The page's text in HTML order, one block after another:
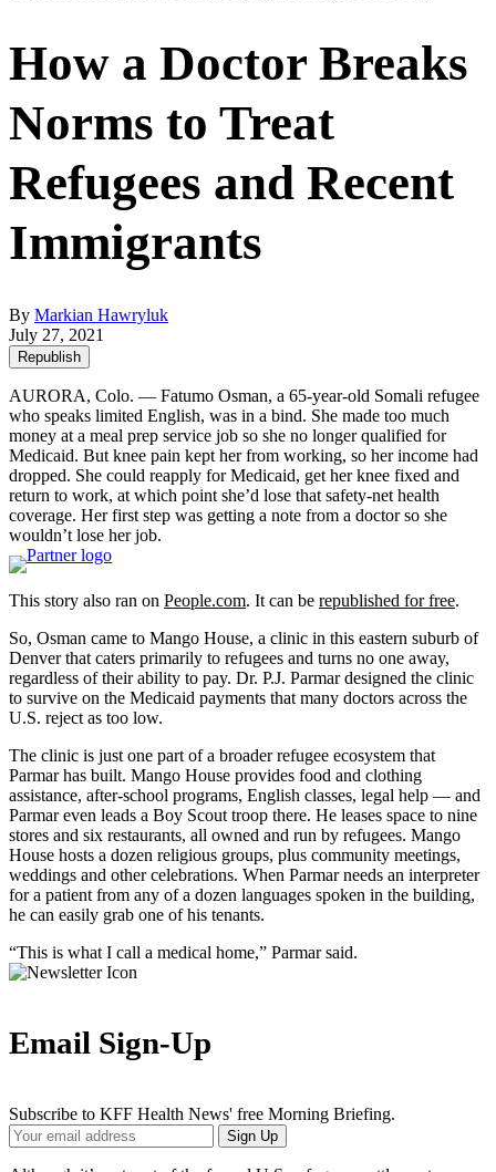
How a Doctor Breaks
Norms to Treat
Refugees and Recent
Immigrants
By Markian Hawryluk
July 27, 2021
Republish
AURORA, Colo. — Fatumo Osman, a 65-year-old Somali refugee
who speaks limited English, was in a bind. She made too much
money at a meal prep service job so she no longer qualified for
Medicaid. But knee pain kept her from working, so her income had
dropped. She could reapply for Medicaid, get her knee fixed and
return to work, at which point she’d lose that safety-net health
coverage. Her first step was getting a note from a doctor so she
wouldn’t lose her job.
This story also ran on People.com. It can be republished for free.
So, Osman came to Mango House, a clinic in this eastern suburb of
Denver that caters primarily to refugees and turns no one away,
regardless of their ability to pay. Dr. P.J. Parmar designed the clinic
to survive on the Medicaid payments that many doctors across the
U.S. reject as too low.
The clinic is just one part of a broader refugee ecosystem that
Parmar has built. Mango House provides food and clothing
assistance, after-school programs, English classes, legal help — and
Parmar even leads a Boy Scout troop there. He leases space to nine
stores and six restaurants, all owned and run by refugees. Mango
House hosts a dozen religious groups, plus community meetings,
weddings and other celebrations. When Parmar needs an interpreter
for a patient from any of a dozen languages spoken in the building,
he can easily grab one of his tenants.
“This is what I call a medical home,” Parmar said.
Email Sign-Up
Subscribe to KFF Health News' free Morning Briefing.
Your
Email
Sign Up